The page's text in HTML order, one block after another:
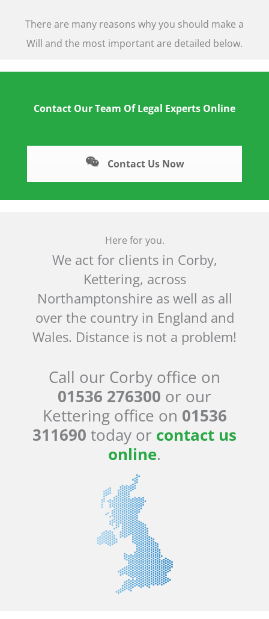
There are many reasons why you should make a
Will and the most important are detailed below.
Contact Our Team Of Legal Experts Online
Contact Us Now
Here for you.
We act for clients in Corby,
Kettering, across
Northamptonshire as well as all
over the country in England and
Wales. Distance is not a problem!
Call our Corby office on
01536 276300 or our
Kettering office on 01536
311690 today or contact us
online.